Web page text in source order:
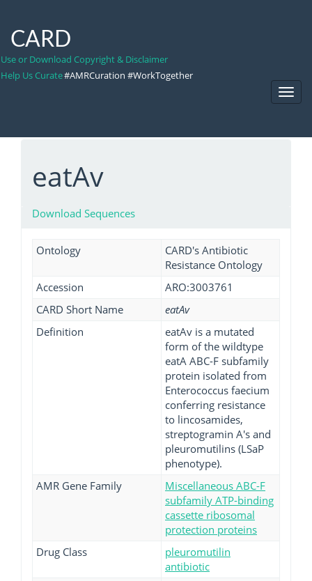
CARD
Use or Download Copyright & Disclaimer
Help Us Curate#AMRCuration #WorkTogether
eatAv
Download Sequences
Ontology
CARD's Antibiotic
Resistance Ontology
Accession
ARO:3003761
CARD Short Name
eatAv
Definition
eatAv is a mutated
form of the wildtype
eatA ABC-F subfamily
protein isolated from
Enterococcus faecium
conferring resistance
to lincosamides,
streptogramin A's and
pleuromutilins (LSaP
phenotype).
AMR Gene Family
Miscellaneous ABC-F
subfamily ATP-binding
cassette ribosomal
protection proteins
Drug Class
pleuromutilin
antibiotic